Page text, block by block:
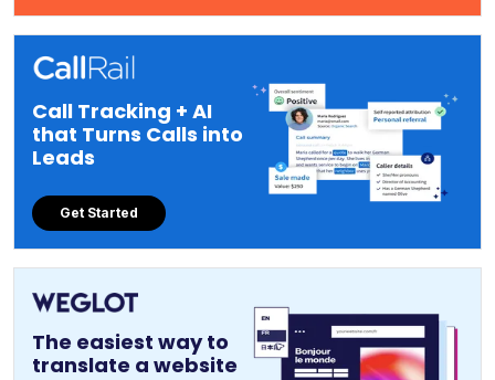
Call Tracking + AI
that Turns Calls into
Leads
Get Started
The easiest way to
translate a website